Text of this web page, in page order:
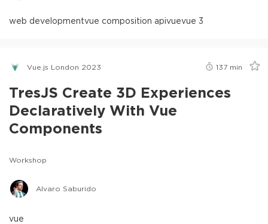
web developmentvue composition apivuevue 3
Vue.js London 2023 137 min
TresJS Create 3D Experiences
Declaratively With Vue
Components
Workshop
Alvaro Saburido
vue